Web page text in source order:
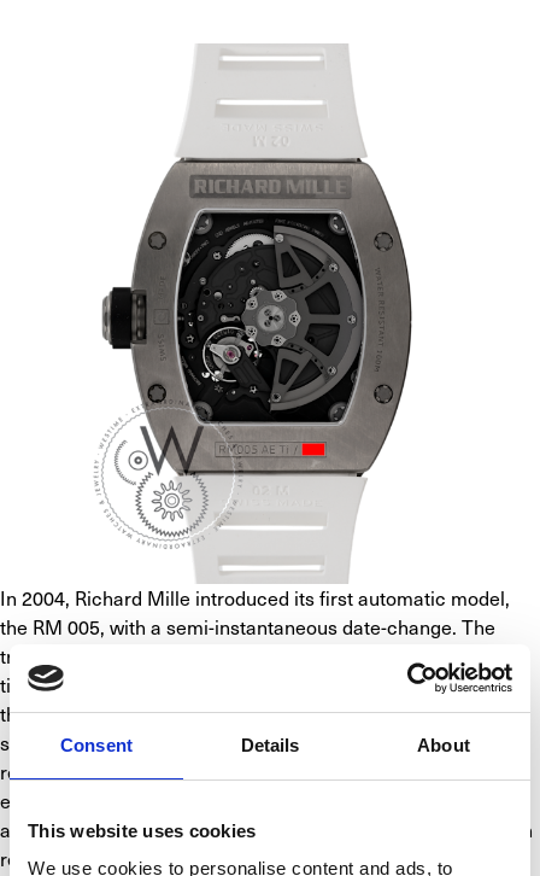
Consent Details About
This website uses cookies
We use cookies to personalise content and ads, to
In 2004, Richard Mille introduced its first automatic model,
the RM 005, with a semi-instantaneous date-change. The
tremendous difficulty with the RM 005 was creating the
titanium baseplate. The brand had to research and invest in
the right type of tools to produce it. The challenge was not
simply designing these baseplates, but also the methods
required in their production. The watchmakers had to be
extremely careful not to mark the PVD treatment while
assembling the movement. It was a stiff challenge with a high
rejection rate but this is part of the brand’s identity: no